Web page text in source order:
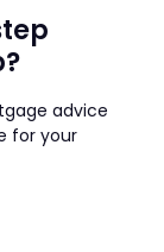
advice
for your